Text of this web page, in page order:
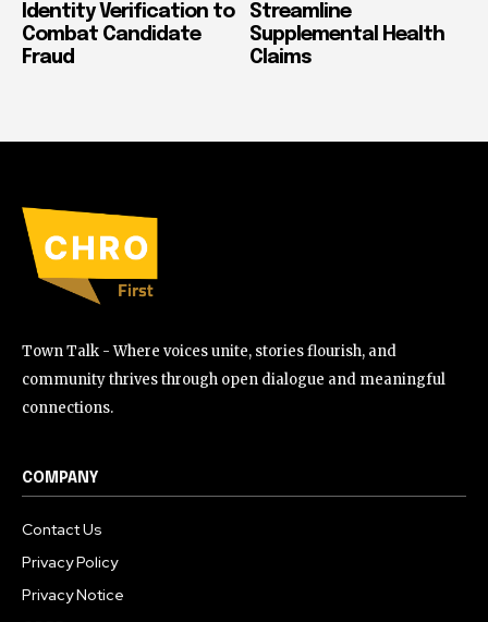
Identity Verification to
Combat Candidate
Fraud
Streamline
Supplemental Health
Claims
Town Talk - Where voices unite, stories flourish, and
community thrives through open dialogue and meaningful
connections.
COMPANY
Contact Us
Privacy Policy
Privacy Notice